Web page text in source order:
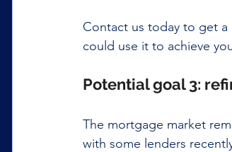
Contact us today to get a
could use it to achieve
Potential goal 3:
The mortgage market
with some lenders